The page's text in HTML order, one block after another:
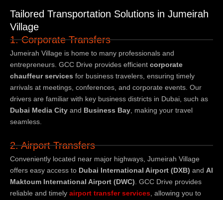
Tailored Transportation Solutions in Jumeirah
Village
1. Corporate Transfers
Jumeirah Village is home to many professionals and
entrepreneurs. GCC Drive provides efficient corporate
chauffeur services for business travelers, ensuring timely
arrivals at meetings, conferences, and corporate events. Our
drivers are familiar with key business districts in Dubai, such as
Dubai Media City and Business Bay, making your travel
seamless.
2. Airport Transfers
Conveniently located near major highways, Jumeirah Village
offers easy access to Dubai International Airport (DXB) and Al
Maktoum International Airport (DWC) . GCC Drive provides
reliable and timely airport transfer services , allowing you to